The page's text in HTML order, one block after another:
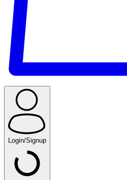
Login/Signup